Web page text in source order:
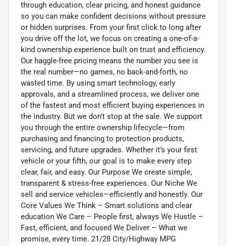
through education, clear pricing, and honest guidance
so you can make confident decisions without pressure
or hidden surprises. From your first click to long after
you drive off the lot, we focus on creating a one-of-a-
kind ownership experience built on trust and efficiency.
Our haggle-free pricing means the number you see is
the real number—no games, no back-and-forth, no
wasted time. By using smart technology, early
approvals, and a streamlined process, we deliver one
of the fastest and most efficient buying experiences in
the industry. But we don’t stop at the sale. We support
you through the entire ownership lifecycle—from
purchasing and financing to protection products,
servicing, and future upgrades. Whether it’s your first
vehicle or your fifth, our goal is to make every step
clear, fair, and easy. Our Purpose We create simple,
transparent & stress-free experiences. Our Niche We
sell and service vehicles—efficiently and honestly. Our
Core Values We Think – Smart solutions and clear
education We Care – People first, always We Hustle –
Fast, efficient, and focused We Deliver – What we
promise, every time. 21/28 City/Highway MPG